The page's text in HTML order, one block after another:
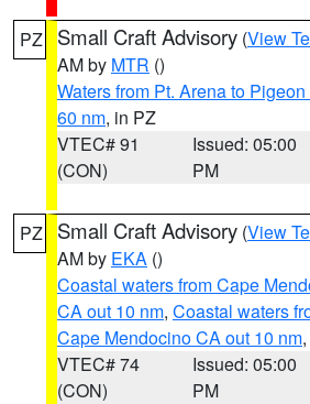
PZ Small Craft Advisory (View
AM by MTR ()
Waters from Pt. Arena to
60 nm, in PZ
VTEC# 91
(CON)
Issued: 05:00
PM
PZ Small Craft Advisory (View
AM by EKA ()
Coastal waters from Cape
CA out 10 nm, Coastal waters
Cape Mendocino CA out 10 nm
VTEC# 74
(CON)
Issued: 05:00
PM